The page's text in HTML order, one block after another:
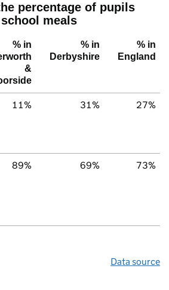
percentage of pupils
meals
% in
&
% in
Derbyshire
% in
England
11% 31% 27%
89% 69% 73%
Data source